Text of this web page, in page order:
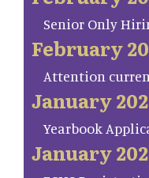
Senior Only
February
Attention
January
Yearbook
January